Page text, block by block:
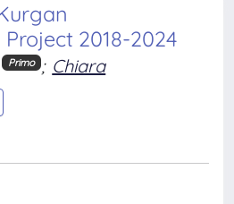
2018-2024
Primo ; Chiara